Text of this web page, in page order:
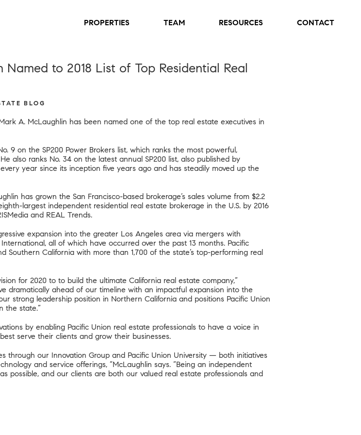
PROPERTIES TEAM RESOURCES CONTACT
to 2018 List of Top Residential Real
BLOG
A. McLaughlin has been named one of the top real estate executives in
9 on the SP200 Power Brokers list, which ranks the most powerful,
also ranks No. 34 on the latest annual SP200 list, also published by
year since its inception five years ago and has steadily moved up the
has grown the San Francisco-based brokerage’s sales volume from $2.2
largest independent residential real estate brokerage in the U.S. by 2016
and REAL Trends.
expansion into the greater Los Angeles area via mergers with
all of which have occurred over the past 13 months. Pacific
California with more than 1,700 of the state’s top-performing real
for 2020 to to build the ultimate California real estate company,”
dramatically ahead of our timeline with an impactful expansion into the
strong leadership position in Northern California and positions Pacific Union
the state.”
by enabling Pacific Union real estate professionals to have a voice in
serve their clients and grow their businesses.
through our Innovation Group and Pacific Union University — both initiatives
and service offerings, “McLaughlin says. “Being an independent
possible, and our clients are both our valued real estate professionals and